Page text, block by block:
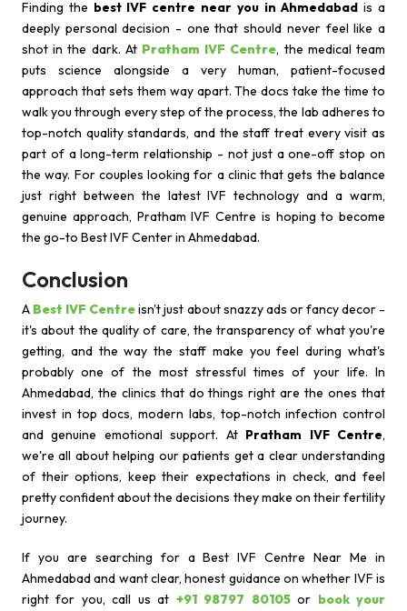
Finding the best IVF centre near you in Ahmedabad is a
deeply personal decision - one that should never feel like a
shot in the dark. At Pratham IVF Centre, the medical team
puts science alongside a very human, patient-focused
approach that sets them way apart. The docs take the time to
walk you through every step of the process, the lab adheres to
top-notch quality standards, and the staff treat every visit as
part of a long-term relationship - not just a one-off stop on
the way. For couples looking for a clinic that gets the balance
just right between the latest IVF technology and a warm,
genuine approach, Pratham IVF Centre is hoping to become
the go-to Best IVF Center in Ahmedabad.
Conclusion
A Best IVF Centreisn't just about snazzy ads or fancy decor -
it's about the quality of care, the transparency of what you're
getting, and the way the staff make you feel during what's
probably one of the most stressful times of your life. In
Ahmedabad, the clinics that do things right are the ones that
invest in top docs, modern labs, top-notch infection control
and genuine emotional support. At Pratham IVF Centre,
we're all about helping our patients get a clear understanding
of their options, keep their expectations in check, and feel
pretty confident about the decisions they make on their fertility
journey.
If you are searching for a Best IVF Centre Near Me in
Ahmedabad and want clear, honest guidance on whether IVF is
right for you, call us at +91 98797 80105or book your